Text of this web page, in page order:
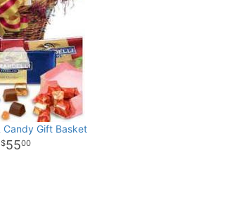
Candy Gift Basket
5500